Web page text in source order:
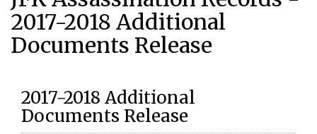
2017-2018 Additional
Documents Release
2017-2018 Additional
Documents Release